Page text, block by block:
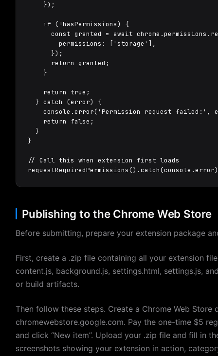
    });
    if (!hasPermissions) {
const granted = await
        permissions: ['storage'],
      });
      return granted;
    }
    return true;
  } catch (error) {
console.error('Permission request failed:',
    return false;
  }
}
// Call this when extension first loads
Publishing to the Chrome Web Store
Before submitting, prepare your extension package
First, create a .zip file containing all your extension
content.js, background.js, settings.html, settings.js,
or build artifacts.
Then follow these steps. Create a Chrome Web Store
chromewebstore.google.com. Pay the one-time $5
and click “New item”. Upload your .zip file and fill in
screenshots showing your extension in action,